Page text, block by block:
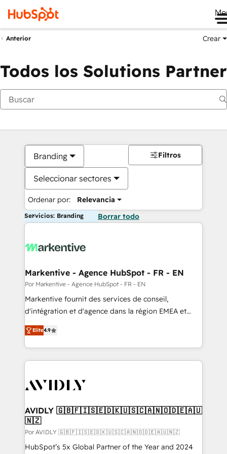
Anterior Crear
Todos los Solutions Partner
Branding
Seleccionar sectores
Ordenar por: Relevancia
Filtros
Servicios: Branding Borrar todo
Markentive - Agence HubSpot - FR - EN
Por Markentive - Agence HubSpot - FR - EN
Markentive fournit des services de conseil,
d'intégration et d'agence dans la région EMEA et
North America. Avec plus de 115 experts en
marketing automation, Growth, Revops, CRM et
webdesign. Markentive is both a consulting firm, a
digital agency and an integrator. With over 115
CRM and webdesign (We focus on EMEA - USA
Elite4.9
AVIDLY 🇬🇧🇫🇮🇸🇪🇩🇰🇺🇸🇨🇦🇳🇴🇩🇪🇦🇺
🇳🇿
Por AVIDLY 🇬🇧🇫🇮🇸🇪🇩🇰🇺🇸🇨🇦🇳🇴🇩🇪🇦🇺🇳🇿
HubSpot’s 5x Global Partner of the Year and 2024